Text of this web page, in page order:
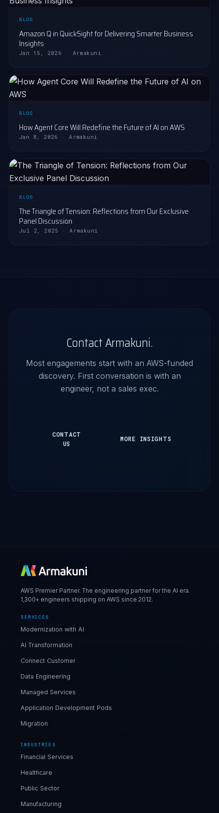
BLOG
Amazon Q in QuickSight for Delivering Smarter Business
Insights
Jan 15, 2026 · Armakuni
BLOG
How Agent Core Will Redefine the Future of AI on AWS
Jan 8, 2026 · Armakuni
BLOG
The Triangle of Tension: Reflections from Our Exclusive
Panel Discussion
Jul 2, 2025 · Armakuni
Contact Armakuni.
Most engagements start with an AWS-funded
discovery. First conversation is with an
engineer, not a sales exec.
CONTACT
US
MORE INSIGHTS
AWS Premier Partner. The engineering partner for the AI era.
1,300+ engineers shipping on AWS since 2012.
SERVICES
Modernization with AI
AI Transformation
Connect Customer
Data Engineering
Managed Services
Application Development Pods
Migration
INDUSTRIES
Financial Services
Healthcare
Public Sector
Manufacturing